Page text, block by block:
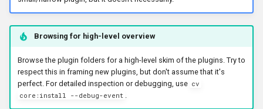
Browsing for high-level overview
Browse the plugin folders for a high-level skim of the plugins. Try to
respect this in framing new plugins, but don't assume that it's
perfect. For detailed inspection or debugging, use cv
core:install --debug-event .